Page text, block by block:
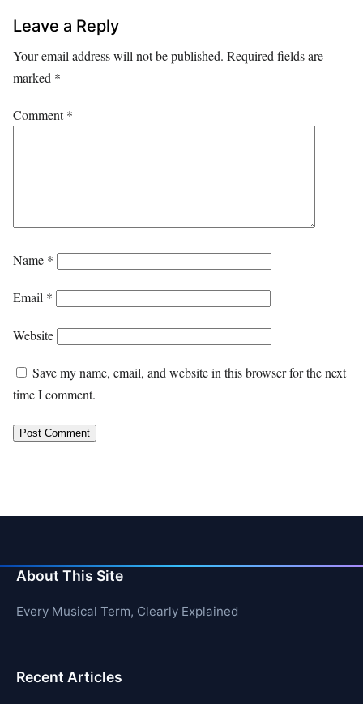
Leave a Reply
Your email address will not be published. Required fields are
marked *
Comment*
Name *
Email *
Website
Save my name, email, and website in this browser for the next
time I comment.
About This Site
Every Musical Term, Clearly Explained
Recent Articles